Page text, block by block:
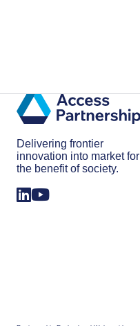
Delivering frontier
innovation into market for
the benefit of society.